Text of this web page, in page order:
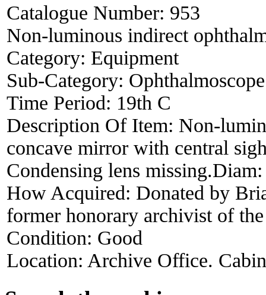
Catalogue Number: 953
Non-luminous indirect
Category: Equipment
Sub-Category: Ophthalmoscope
Time Period: 19th C
Description Of Item: Non-
concave mirror with central
Condensing lens
How Acquired: Donated by
former honorary archivist of
Condition: Good
Location: Archive Office.